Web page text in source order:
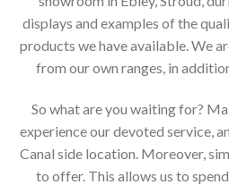
displays and examples of the
products we have available. We
from our own ranges, in
So what are you waiting for?
experience our devoted service,
Canal side location. Moreover,
to offer. This allows us to